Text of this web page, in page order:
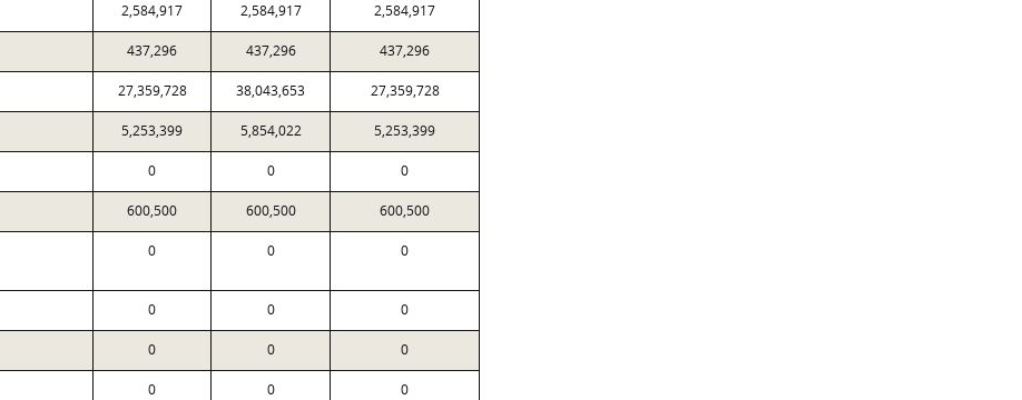
2,584,917 2,584,917 2,584,917
437,296 437,296 437,296
27,359,728 38,043,653 27,359,728
5,253,399 5,854,022 5,253,399
0 0 0
600,500 600,500 600,500
0 0 0
0 0 0
0 0 0
0 0 0